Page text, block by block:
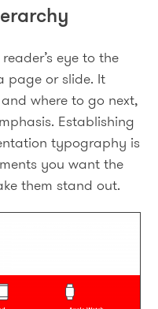
eye to the
page or slide. It
where to go next,
Establishing
typography is
you want the
them stand out.